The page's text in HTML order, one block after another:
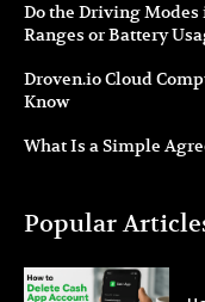
Do the Driving
Ranges or Battery
Droven.io Cloud
Know
What Is a Simple
Popular